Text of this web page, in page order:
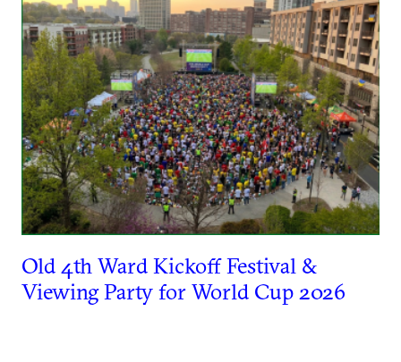
Old 4th Ward Kickoff Festival &
Viewing Party for World Cup 2026